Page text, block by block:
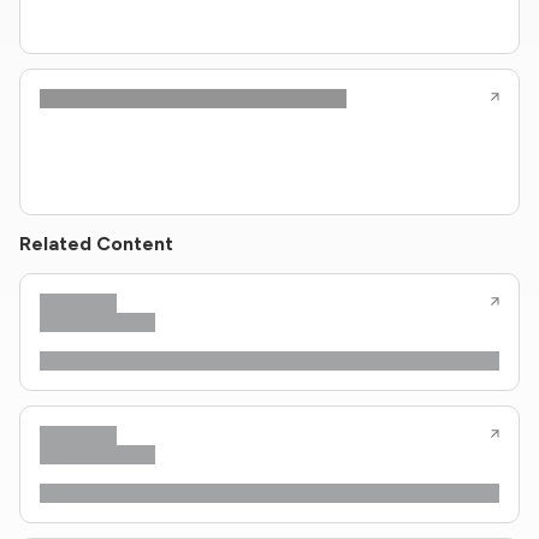
Related Content